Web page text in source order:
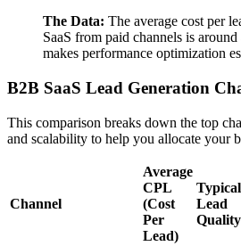
The Data: The average cost per
SaaS from paid channels is around
makes performance optimization
B2B SaaS Lead Generation
This comparison breaks down the top
and scalability to help you allocate your
Channel
Average
CPL
(Cost
Per
Lead)
Typical
Lead
Quality